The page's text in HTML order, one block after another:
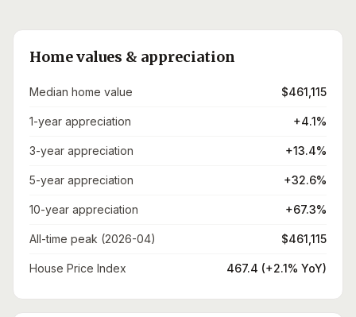
Home values & appreciation
Median home value $461,115
1-year appreciation +4.1%
3-year appreciation +13.4%
5-year appreciation +32.6%
10-year appreciation +67.3%
All-time peak (2026-04) $461,115
House Price Index 467.4 (+2.1% YoY)